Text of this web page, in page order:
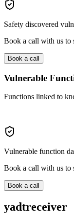
Safety discovered
Book a call with us to
Book a call
Vulnerable
Functions linked to
Vulnerable function
Book a call with us to
Book a call
yadtreceiver